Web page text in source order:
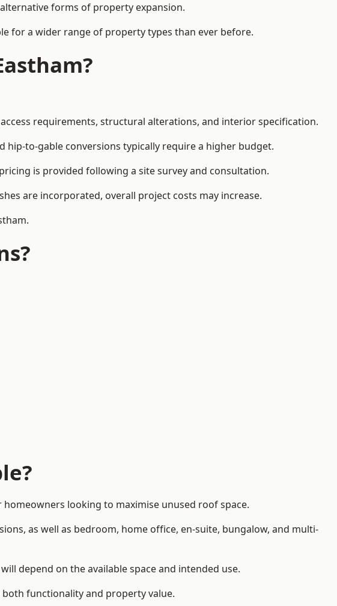
forms of property expansion.
for a wider range of property types than ever before.
requirements, structural alterations, and interior specification.
to-gable conversions typically require a higher budget.
is provided following a site survey and consultation.
are incorporated, overall project costs may increase.
looking to maximise unused roof space.
as well as bedroom, home office, en-suite, bungalow, and multi-
depend on the available space and intended use.
functionality and property value.